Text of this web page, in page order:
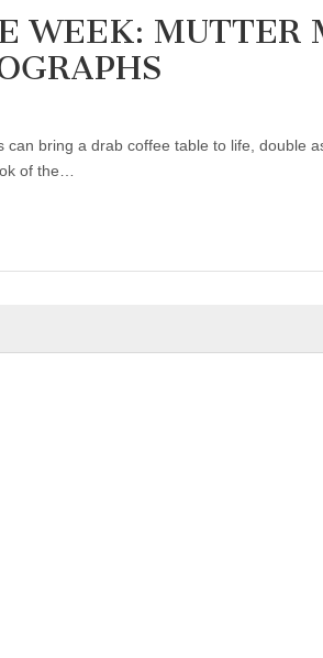
WEEK: MUTTER
bring a drab coffee table to life, double
of the…